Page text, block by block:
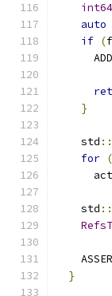
auto
if (
}
    std
::
for (
    std
::
}